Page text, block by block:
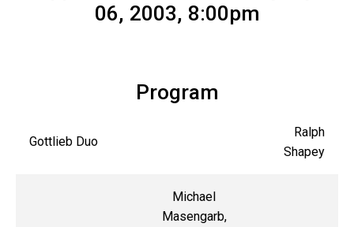
06, 2003, 8:00pm
Program
Gottlieb Duo
Ralph
Shapey
Michael
Masengarb,